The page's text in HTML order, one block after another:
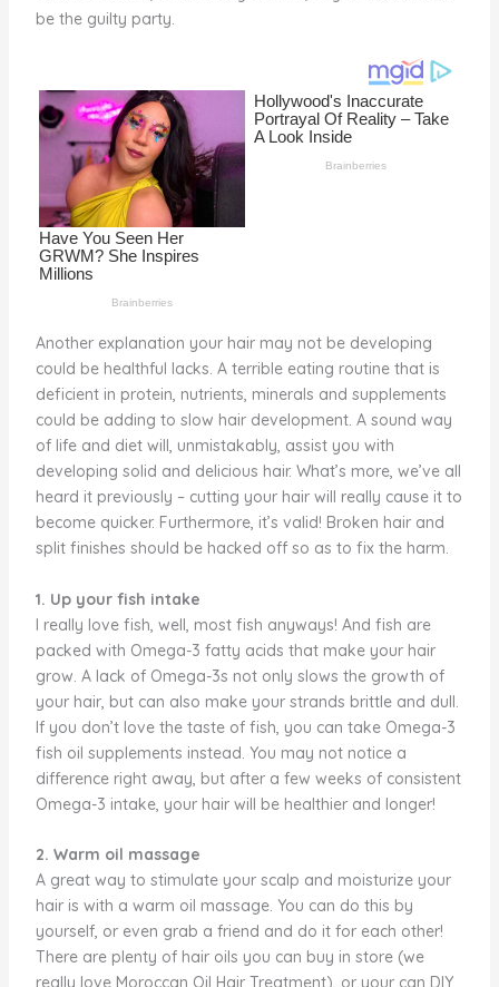
be the guilty party.
Another explanation your hair may not be developing
could be healthful lacks. A terrible eating routine that is
deficient in protein, nutrients, minerals and supplements
could be adding to slow hair development. A sound way
of life and diet will, unmistakably, assist you with
developing solid and delicious hair. What’s more, we’ve all
heard it previously – cutting your hair will really cause it to
become quicker. Furthermore, it’s valid! Broken hair and
split finishes should be hacked off so as to fix the harm.
1. Up your fish intake
I really love fish, well, most fish anyways! And fish are
packed with Omega-3 fatty acids that make your hair
grow. A lack of Omega-3s not only slows the growth of
your hair, but can also make your strands brittle and dull.
If you don’t love the taste of fish, you can take Omega-3
fish oil supplements instead. You may not notice a
difference right away, but after a few weeks of consistent
Omega-3 intake, your hair will be healthier and longer!
2. Warm oil massage
A great way to stimulate your scalp and moisturize your
hair is with a warm oil massage. You can do this by
yourself, or even grab a friend and do it for each other!
There are plenty of hair oils you can buy in store (we
really love Moroccan Oil Hair Treatment), or your can DIY